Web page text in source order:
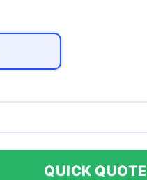
QUICK QUOTE